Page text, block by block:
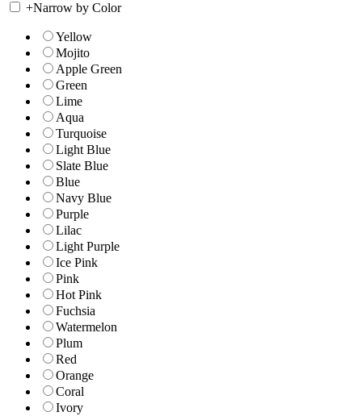
+Narrow by Color
Yellow
Mojito
Apple Green
Green
Lime
Aqua
Turquoise
Light Blue
Slate Blue
Blue
Navy Blue
Purple
Lilac
Light Purple
Ice Pink
Pink
Hot Pink
Fuchsia
Watermelon
Plum
Red
Orange
Coral
Ivory